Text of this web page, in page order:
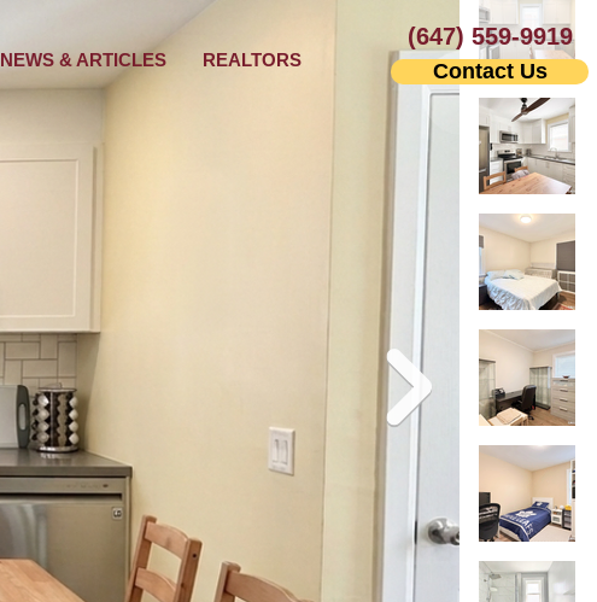
NEWS & ARTICLES REALTORS Contact Us
(647) 559-9919